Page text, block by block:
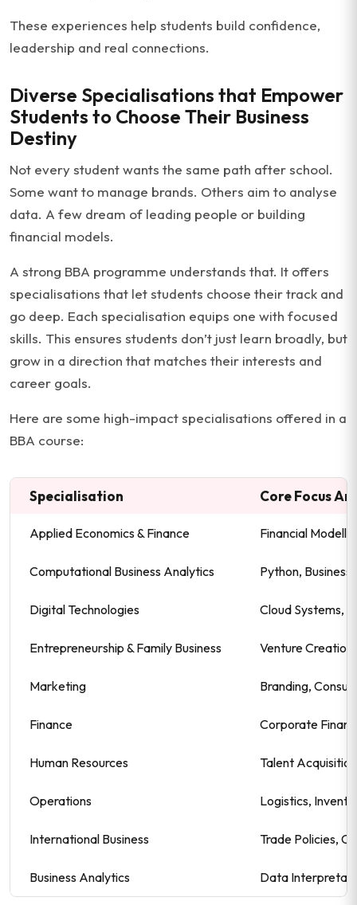
These experiences help students build confidence,
leadership and real connections.
Diverse Specialisations that Empower
Students to Choose Their Business
Destiny
Not every student wants the same path after school.
Some want to manage brands. Others aim to analyse
data. A few dream of leading people or building
financial models.
A strong BBA programme understands that. It offers
specialisations that let students choose their track and
go deep. Each specialisation equips one with focused
skills. This ensures students don’t just learn broadly, but
grow in a direction that matches their interests and
career goals.
Here are some high-impact specialisations offered in a
BBA course:
Specialisation Core Focus
Applied Economics & Finance Financial
Computational Business Analytics Python,
Digital Technologies Cloud Systems,
Entrepreneurship & Family Business Venture
Marketing Branding,
Finance Corporate
Human Resources Talent
Operations Logistics,
International Business Trade Policies,
Business Analytics Data